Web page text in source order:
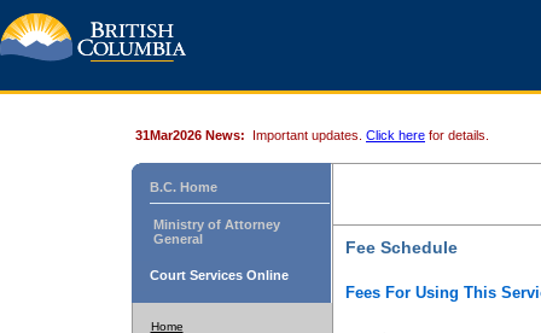
31Mar2026 News: Important updates. Click here for details.
B.C. Home
Ministry of Attorney
General
Court Services Online
Home
Fee Schedule
Fees For Using This